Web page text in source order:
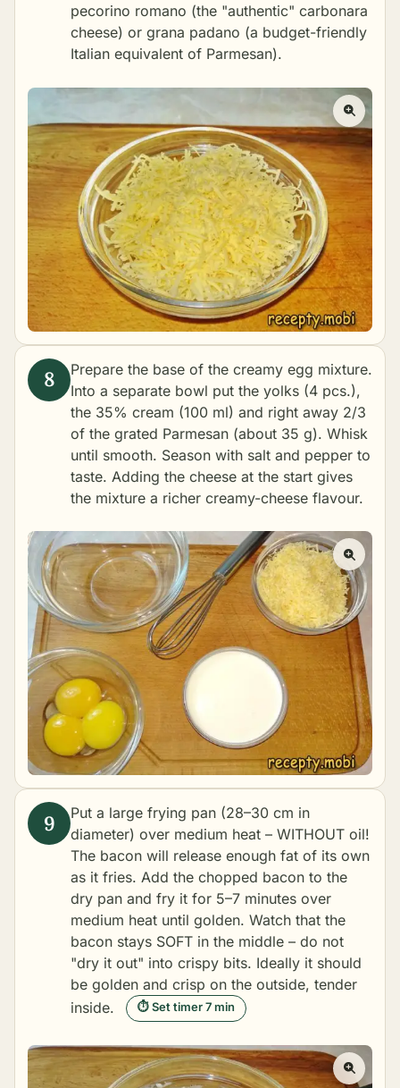
pecorino romano (the "authentic" carbonara
cheese) or grana padano (a budget-friendly
Italian equivalent of Parmesan).
Prepare the base of the creamy egg mixture.
Into a separate bowl put the yolks (4 pcs.),
the 35% cream (100 ml) and right away 2/3
of the grated Parmesan (about 35 g). Whisk
until smooth. Season with salt and pepper to
taste. Adding the cheese at the start gives
the mixture a richer creamy-cheese flavour.
Put a large frying pan (28–30 cm in
diameter) over medium heat – WITHOUT oil!
The bacon will release enough fat of its own
as it fries. Add the chopped bacon to the
dry pan and fry it for 5–7 minutes over
medium heat until golden. Watch that the
bacon stays SOFT in the middle – do not
"dry it out" into crispy bits. Ideally it should
be golden and crisp on the outside, tender
inside.
⏱ Set timer 7 min